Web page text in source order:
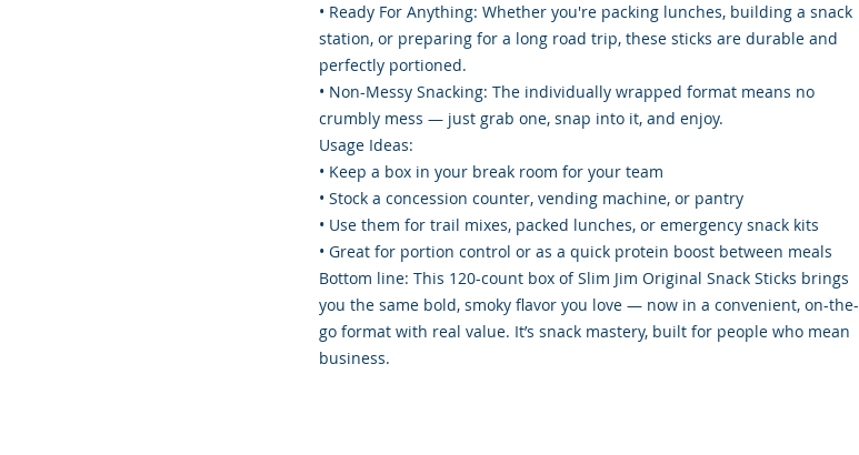
• Ready For Anything: Whether you're packing lunches, building a snack
station, or preparing for a long road trip, these sticks are durable and
perfectly portioned.
• Non-Messy Snacking: The individually wrapped format means no
crumbly mess — just grab one, snap into it, and enjoy.
Usage Ideas:
• Keep a box in your break room for your team
• Stock a concession counter, vending machine, or pantry
• Use them for trail mixes, packed lunches, or emergency snack kits
• Great for portion control or as a quick protein boost between meals
Bottom line: This 120-count box of Slim Jim Original Snack Sticks brings
you the same bold, smoky flavor you love — now in a convenient, on-the-
go format with real value. It’s snack mastery, built for people who mean
business.